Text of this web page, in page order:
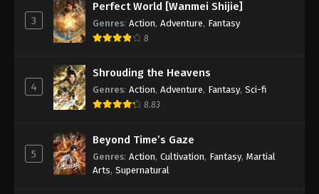
Against the Sky Supreme Episode 170
Subtitle
Subtitle - February 10, 2023
Against the Sky Supreme Episode 169
Eps 169 - Against the Sky Supreme Episode 169
Subtitle - February 6, 2023
3
Perfect World [Wanmei Shijie]
Genres: Action, Adventure, Fantasy
8
4
Shrouding the Heavens
Genres: Action, Adventure, Fantasy, Sci-fi
8.83
5
Beyond Time’s Gaze
Genres: Action, Cultivation, Fantasy, Martial
Arts, Supernatural